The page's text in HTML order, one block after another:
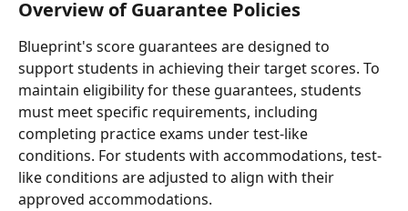
Overview of Guarantee Policies
Blueprint's score guarantees are designed to
support students in achieving their target scores. To
maintain eligibility for these guarantees, students
must meet specific requirements, including
completing practice exams under test-like
conditions. For students with accommodations, test-
like conditions are adjusted to align with their
approved accommodations.